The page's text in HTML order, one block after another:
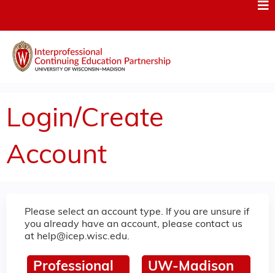
Login/Create
Account
Please select an account type. If you are unsure if
you already have an account, please contact us
at help@icep.wisc.edu.
UW-Madison
Professional